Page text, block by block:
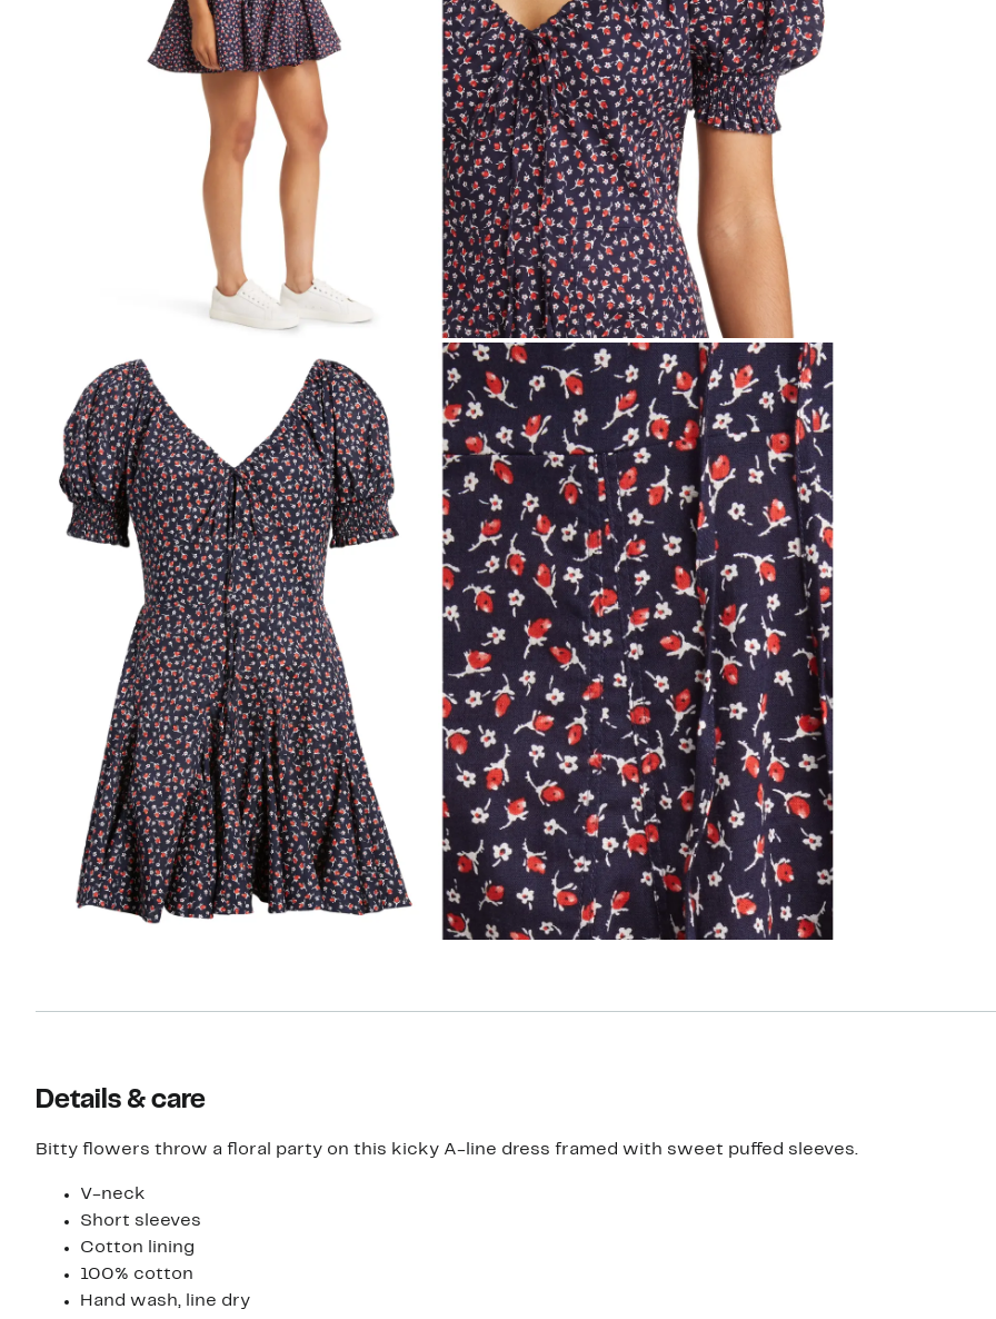
Details & care
Bitty flowers throw a floral party on this kicky A-line dress framed with sweet puffed sleeves.
V-neck
Short sleeves
Cotton lining
100% cotton
Hand wash, line dry